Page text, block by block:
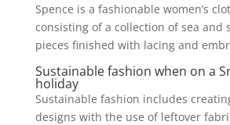
Spence is a fashionable women’s
consisting of a collection of sea and
pieces finished with lacing and
Sustainable fashion when on a
holiday
Sustainable fashion includes
designs with the use of leftover